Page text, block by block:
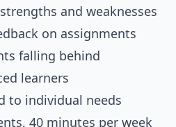
and weaknesses
on assignments
falling behind
learners
to individual needs
40 minutes per week